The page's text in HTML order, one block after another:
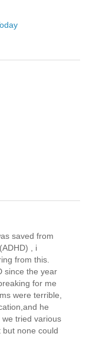
saved from
, i
from this.
since the year
for me
were terrible,
he
tried various
none could